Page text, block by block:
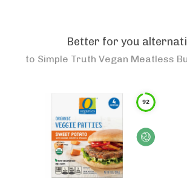
Better for you
to Simple Truth Vegan Meatless
92